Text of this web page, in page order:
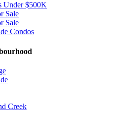
Under $500K
Sale
Sale
Condos
Creek